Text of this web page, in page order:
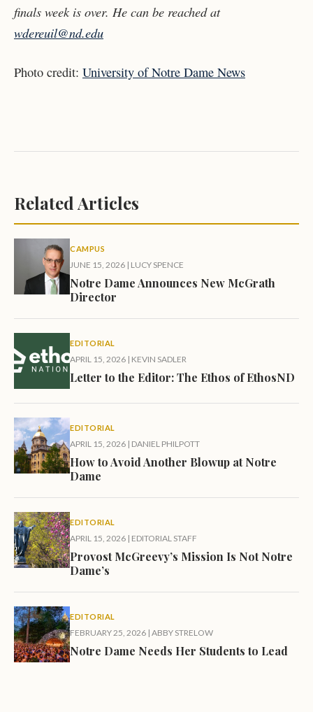
finals week is over. He can be reached at
wdereuil@nd.edu
Photo credit: University of Notre Dame News
Related Articles
CAMPUS
JUNE 15, 2026 | LUCY SPENCE
Notre Dame Announces New McGrath
Director
EDITORIAL
APRIL 15, 2026 | KEVIN SADLER
Letter to the Editor: The Ethos of EthosND
EDITORIAL
APRIL 15, 2026 | DANIEL PHILPOTT
How to Avoid Another Blowup at Notre
Dame
EDITORIAL
APRIL 15, 2026 | EDITORIAL STAFF
Provost McGreevy’s Mission Is Not Notre
Dame’s
EDITORIAL
FEBRUARY 25, 2026 | ABBY STRELOW
Notre Dame Needs Her Students to Lead